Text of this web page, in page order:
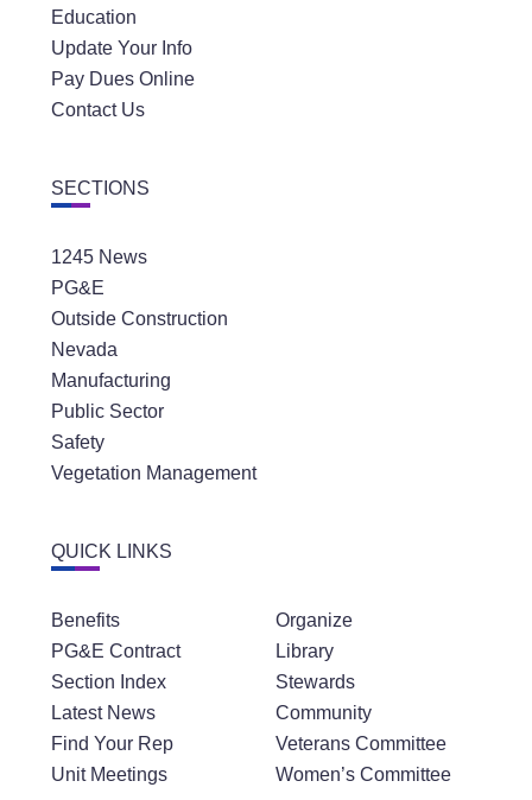
Education
Update Your Info
Pay Dues Online
Contact Us
SECTIONS
1245 News
PG&E
Outside Construction
Nevada
Manufacturing
Public Sector
Safety
Vegetation Management
QUICK LINKS
Benefits
PG&E Contract
Section Index
Latest News
Find Your Rep
Unit Meetings
Organize
Library
Stewards
Community
Veterans Committee
Women’s Committee